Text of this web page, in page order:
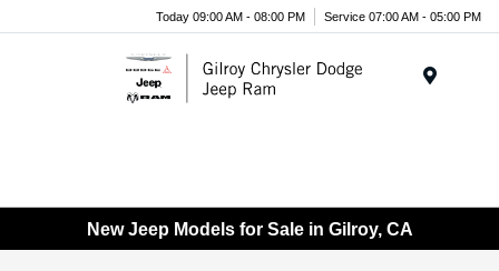
Today 09:00 AM - 08:00 PM Service 07:00 AM - 05:00 PM
New Jeep Models for Sale in Gilroy, CA